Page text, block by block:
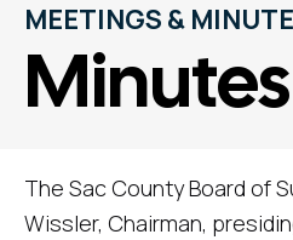
MEETINGS &
The Sac County Board of
Wissler, Chairman,